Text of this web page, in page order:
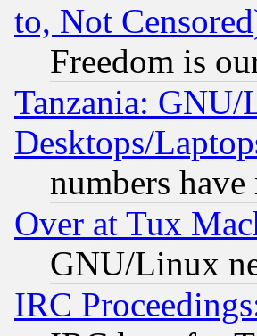
to, Not
Freedom is
Tanzania:
Desktops/
numbers
Over at Tux
GNU/Linux
IRC